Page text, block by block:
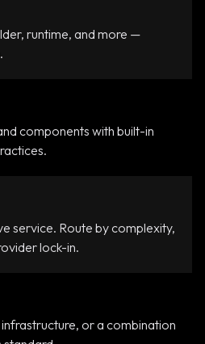
runtime, and more —
components with built-in
service. Route by complexity,
lock-in.
or a combination